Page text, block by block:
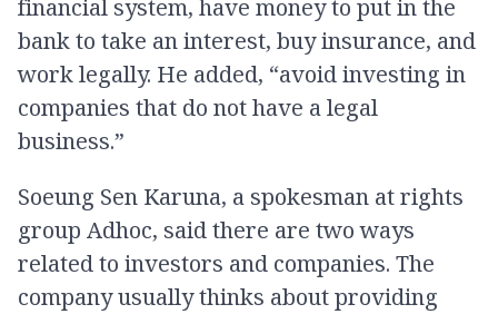
financial system, have money to put in the
bank to take an interest, buy insurance, and
work legally. He added, “avoid investing in
companies that do not have a legal
business.”
Soeung Sen Karuna, a spokesman at rights
group Adhoc, said there are two ways
related to investors and companies. The
company usually thinks about providing